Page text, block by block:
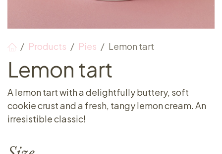
Products Pies Lemon tart
Lemon tart
A lemon tart with a delightfully buttery, soft
cookie crust and a fresh, tangy lemon cream. An
irresistible classic!